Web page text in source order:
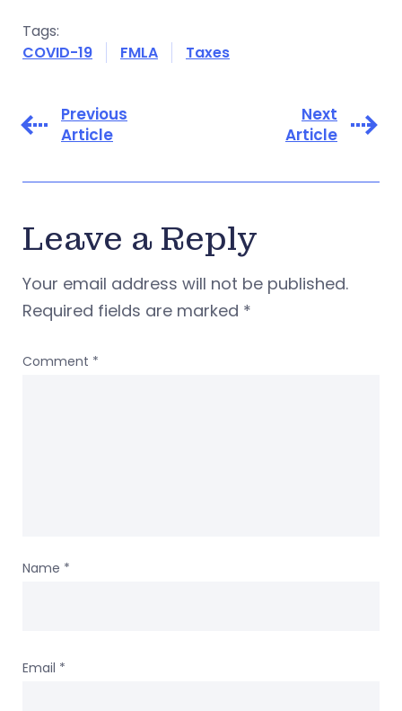
Tags:
COVID-19
FMLA Taxes
Previous
Article
Next
Article
Leave a Reply
Your email address will not be published.
Required fields are marked *
Comment *
Name *
Email *